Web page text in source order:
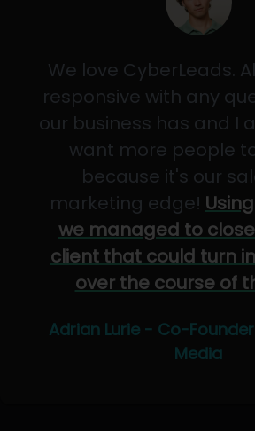
We love CyberLeads.
responsive with any
our business has and I
want more people
because it's our
marketing edge!
we managed to close
client that could turn
over the course of
Adrian Lurie - Co-
Media